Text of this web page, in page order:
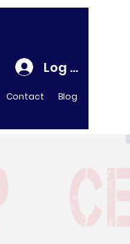
Log In
Contact Blog